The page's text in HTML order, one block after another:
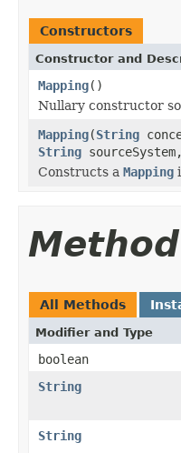
Constructors
Constructor and
Mapping()
Nullary constructor so
Mapping(String
String
Constructs a Mapping
All Methods
Modifier and Type
boolean
String
String